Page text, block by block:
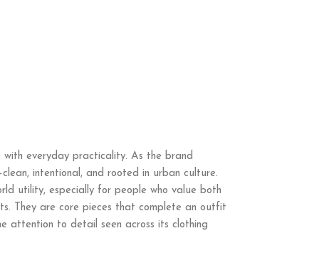
everyday practicality. As the brand
intentional, and rooted in urban culture.
utility, especially for people who value both
They are core pieces that complete an outfit
attention to detail seen across its clothing